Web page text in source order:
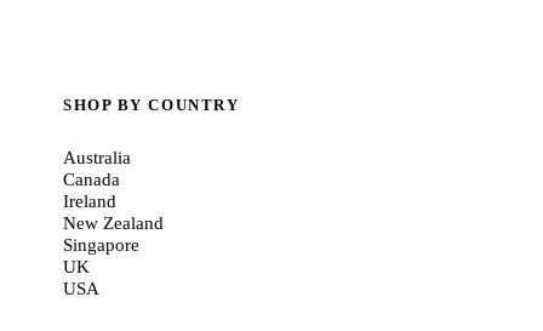
SHOP BY COUNTRY
Australia
Canada
Ireland
New Zealand
Singapore
UK
USA